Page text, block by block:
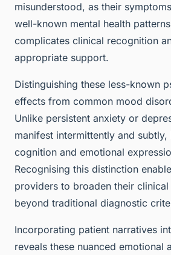
misunderstood, as their
well-known mental health
complicates clinical recognition
appropriate support.
Distinguishing these less-known
effects from common mood
Unlike persistent anxiety or
manifest intermittently and subtly,
cognition and emotional
Recognising this distinction
providers to broaden their
beyond traditional diagnostic
Incorporating patient narratives
reveals these nuanced emotional